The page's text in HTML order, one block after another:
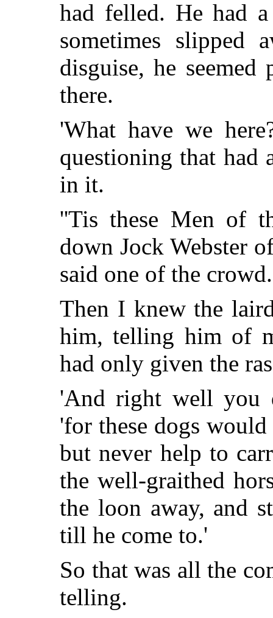
had felled. He had
sometimes
disguise, he
there.
'What have we
questioning that had
in it.
''Tis these Men of
down Jock Webster
said one of the crowd.
Then I knew the
him, telling him of
had only given the
'And right well you
'for these dogs
but never help to
the well-graithed
the loon away, and
till he come to.'
So that was all the
telling.